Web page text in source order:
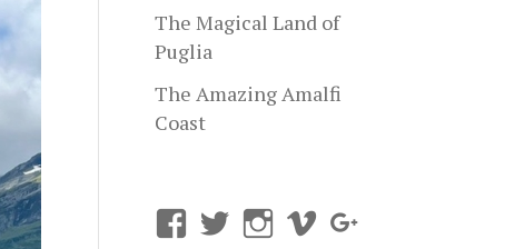
The Magical Land of
Puglia
The Amazing Amalfi
Coast